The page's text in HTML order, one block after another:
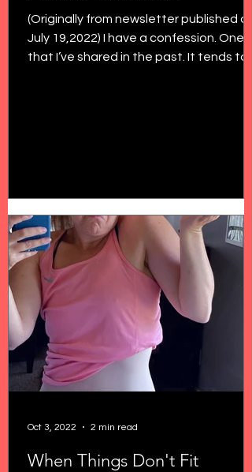
(Originally from newsletter published on
July 19,2022) I have a confession. One
that I’ve shared in the past. It tends to
When Things Don't Fit
Oct 3, 2022 2 min read